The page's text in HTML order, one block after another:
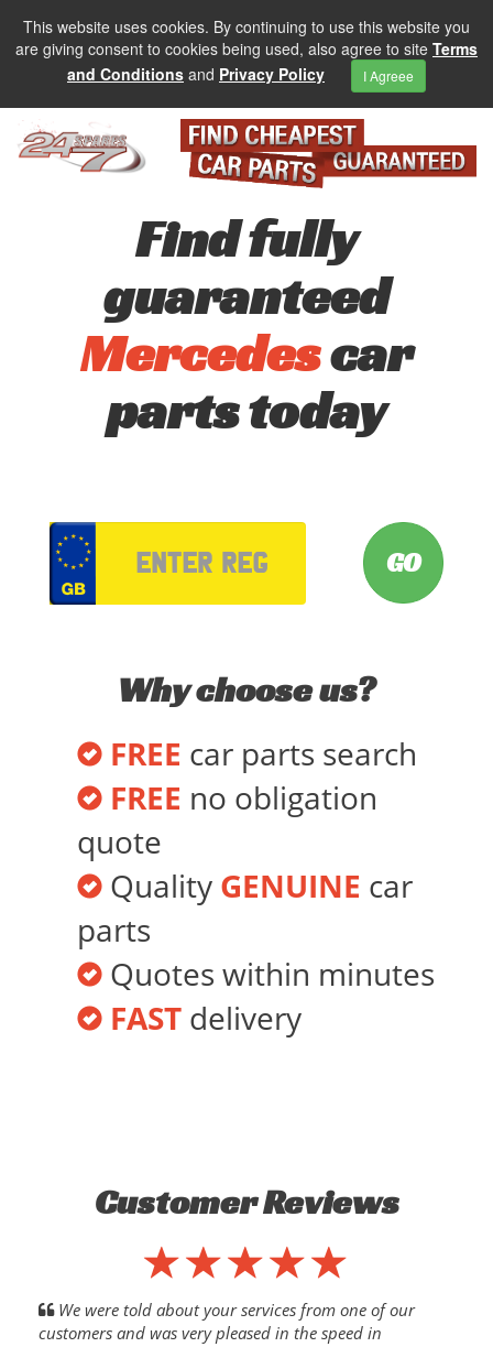
This website uses cookies. By continuing to use this website you
are giving consent to cookies being used, also agree to site Terms
and Conditions and Privacy Policy I Agreee
Find fully
guaranteed
Mercedescar
parts today
Why choose us?
FREE car parts search
FREE no obligation
quote
Quality GENUINE car
parts
Quotes within minutes
FAST delivery
Customer Reviews
We were told about your services from one of our
customers and was very pleased in the speed in